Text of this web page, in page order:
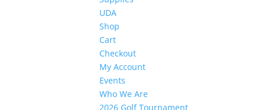
UDA
Shop
Cart
Checkout
My Account
Events
Who We Are
2026 Golf Tournament